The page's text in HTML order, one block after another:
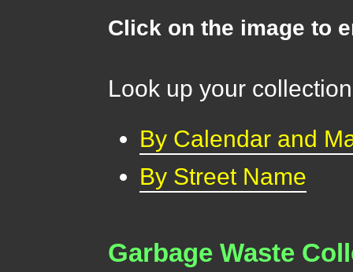
Click on the image to
Look up your
By Calendar and
By Street Name
Garbage Waste